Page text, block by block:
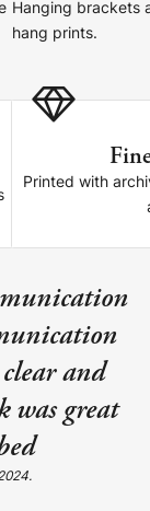
Hanging brackets
hang prints.
Printed with
and
was great